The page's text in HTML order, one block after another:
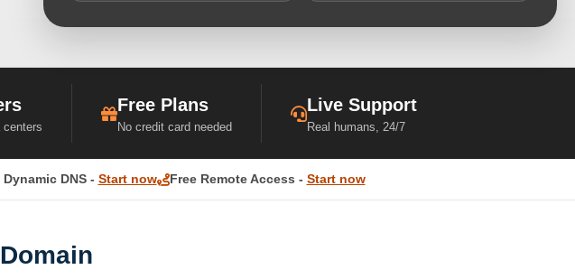
Free Plans
No credit card needed
Live Support
Real humans, 24/7
Dynamic DNS - Start now Free Remote Access - Start now